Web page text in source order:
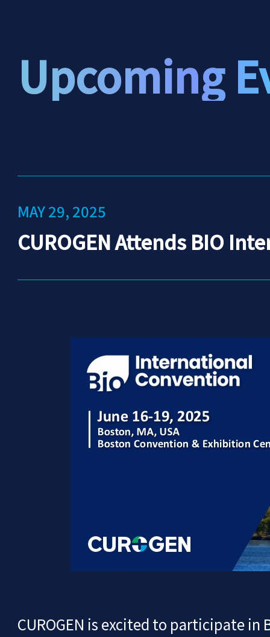
Upcoming
MAY 29, 2025
CUROGEN Attends BIO
CUROGEN is excited to participate